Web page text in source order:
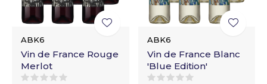
ABK6
Vin de France Rouge
Merlot
ABK6
Vin de France Blanc
'Blue Edition'